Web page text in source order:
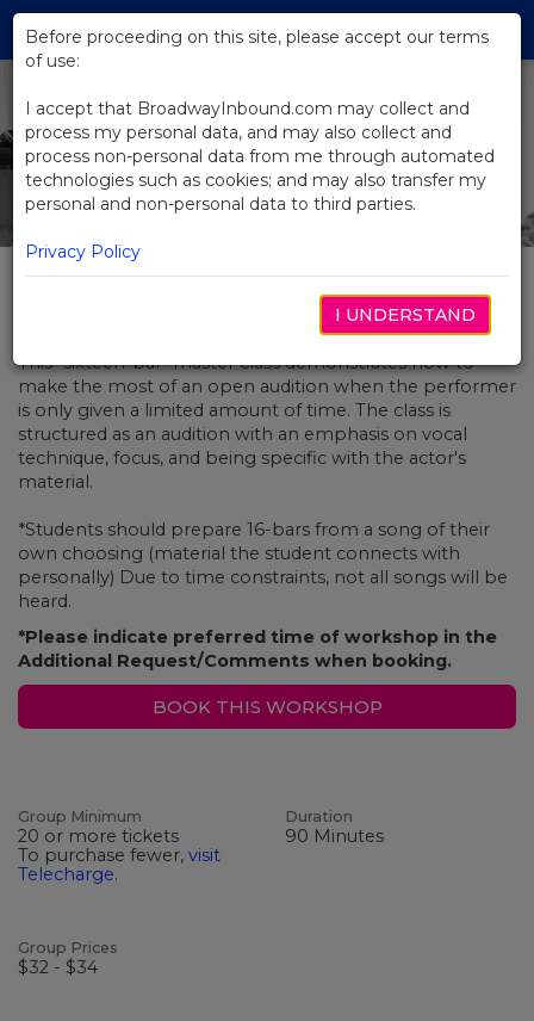
Skip
Main
This "sixteen-bar" master class demonstrates how to
make the most of an open audition when the performer
is only given a limited amount of time. The class is
structured as an audition with an emphasis on vocal
technique, focus, and being specific with the actor's
material.
*Students should prepare 16-bars from a song of their
own choosing (material the student connects with
personally) Due to time constraints, not all songs will be
heard.
*Please indicate preferred time of workshop in the
Additional Request/Comments when booking.
BOOK THIS WORKSHOP
Group Minimum
20 or more tickets
To purchase fewer, visit
Telecharge.
Duration
90 Minutes
Group Prices
$32 - $34
Before proceeding on this site, please accept our terms
of use:
I accept that BroadwayInbound.com may collect and
process my personal data, and may also collect and
process non-personal data from me through automated
technologies such as cookies; and may also transfer my
personal and non-personal data to third parties.
Privacy Policy
I UNDERSTAND